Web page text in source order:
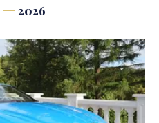
2026